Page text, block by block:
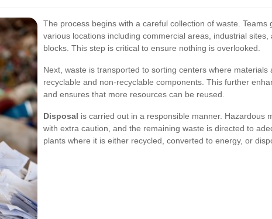
The process begins with a careful collection of waste. Teams
various locations including commercial areas, industrial sites,
blocks. This step is critical to ensure nothing is overlooked.
Next, waste is transported to sorting centers where materials
recyclable and non-recyclable components. This further
and ensures that more resources can be reused.
Disposal is carried out in a responsible manner. Hazardous
with extra caution, and the remaining waste is directed to
plants where it is either recycled, converted to energy, or